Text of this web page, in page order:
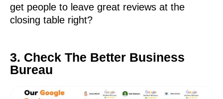
get people to leave great reviews at the
closing table right?
3. Check The Better Business
Bureau